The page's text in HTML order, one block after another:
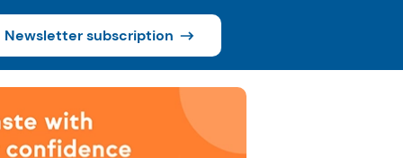
Newsletter subscription